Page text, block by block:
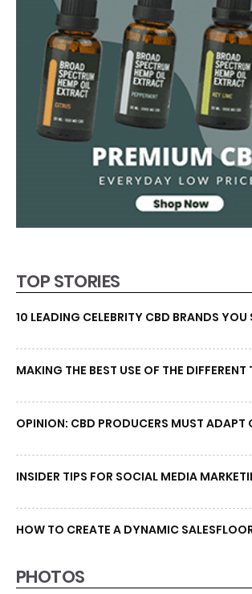
TOP STORIES
10 LEADING CELEBRITY CBD BRANDS
MAKING THE BEST USE OF THE DIFFERENT
OPINION: CBD PRODUCERS MUST ADAPT
INSIDER TIPS FOR SOCIAL MEDIA
HOW TO CREATE A DYNAMIC
PHOTOS